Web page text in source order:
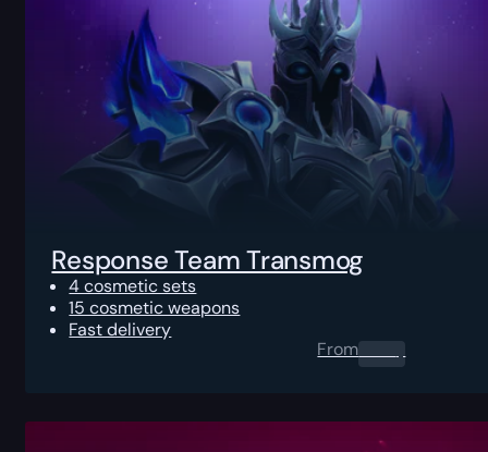
Response Team Transmog
4 cosmetic sets
15 cosmetic weapons
Fast delivery
From0.00 $